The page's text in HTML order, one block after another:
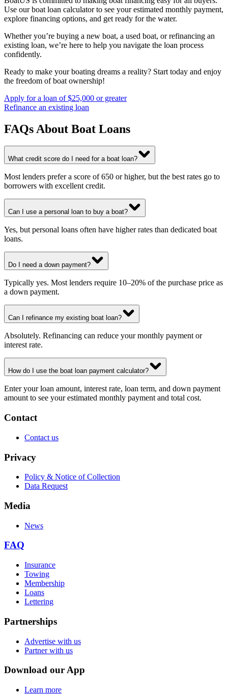
Use our boat loan calculator to see your estimated monthly payment,
explore financing options, and get ready for the water.
Whether you’re buying a new boat, a used boat, or refinancing an
existing loan, we’re here to help you navigate the loan process
confidently.
Ready to make your boating dreams a reality? Start today and enjoy
the freedom of boat ownership!
Apply for a loan of $25,000 or greater
Refinance an existing loan
FAQs About Boat Loans
What credit score do I need for a boat loan?
Most lenders prefer a score of 650 or higher, but the best rates go to
borrowers with excellent credit.
Can I use a personal loan to buy a boat?
Yes, but personal loans often have higher rates than dedicated boat
loans.
Do I need a down payment?
Typically yes. Most lenders require 10–20% of the purchase price as
a down payment.
Can I refinance my existing boat loan?
Absolutely. Refinancing can reduce your monthly payment or
interest rate.
How do I use the boat loan payment calculator?
Enter your loan amount, interest rate, loan term, and down payment
amount to see your estimated monthly payment and total cost.
Contact
Contact us
Privacy
Policy & Notice of Collection
Data Request
Media
News
FAQ
Insurance
Towing
Membership
Loans
Lettering
Partnerships
Advertise with us
Partner with us
Download our App
Learn more